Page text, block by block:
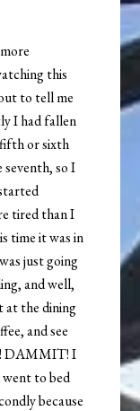
this
to tell me
I had fallen
or sixth
so I
tired than I
time it was in
just going
and well,
at the dining
and see
DAMMIT! I
went to bed
because